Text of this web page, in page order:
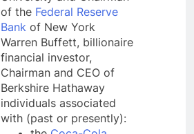
of the Federal Reserve
Bank of New York
Warren Buffett, billionaire
financial investor,
Chairman and CEO of
Berkshire Hathaway
individuals associated
with (past or presently):